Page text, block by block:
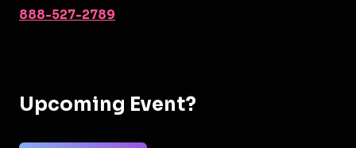
888-527-2789
Upcoming Event?